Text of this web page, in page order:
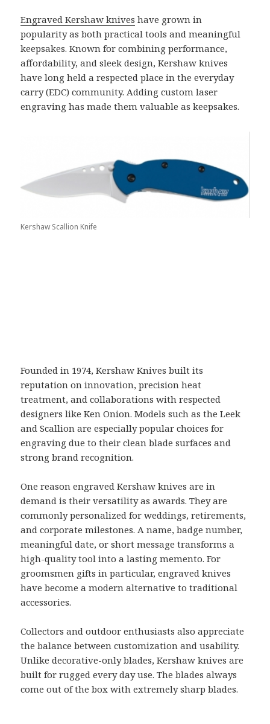
Engraved Kershaw knives have grown in
popularity as both practical tools and meaningful
keepsakes. Known for combining performance,
affordability, and sleek design, Kershaw knives
have long held a respected place in the everyday
carry (EDC) community. Adding custom laser
engraving has made them valuable as keepsakes.
Kershaw Scallion Knife
Founded in 1974,Kershaw Knives built its
reputation on innovation, precision heat
treatment, and collaborations with respected
designers likeKen Onion. Models such as the Leek
and Scallion are especially popular choices for
engraving due to their clean blade surfaces and
strong brand recognition.
One reason engraved Kershaw knives are in
demand is their versatility as awards. They are
commonly personalized for weddings, retirements,
and corporate milestones. A name, badge number,
meaningful date, or short message transforms a
high-quality tool into a lasting memento. For
groomsmen gifts in particular, engraved knives
have become a modern alternative to traditional
accessories.
Collectors and outdoor enthusiasts also appreciate
the balance between customization and usability.
Unlike decorative-only blades, Kershaw knives are
built for rugged every day use. The blades always
come out of the box with extremely sharp blades.